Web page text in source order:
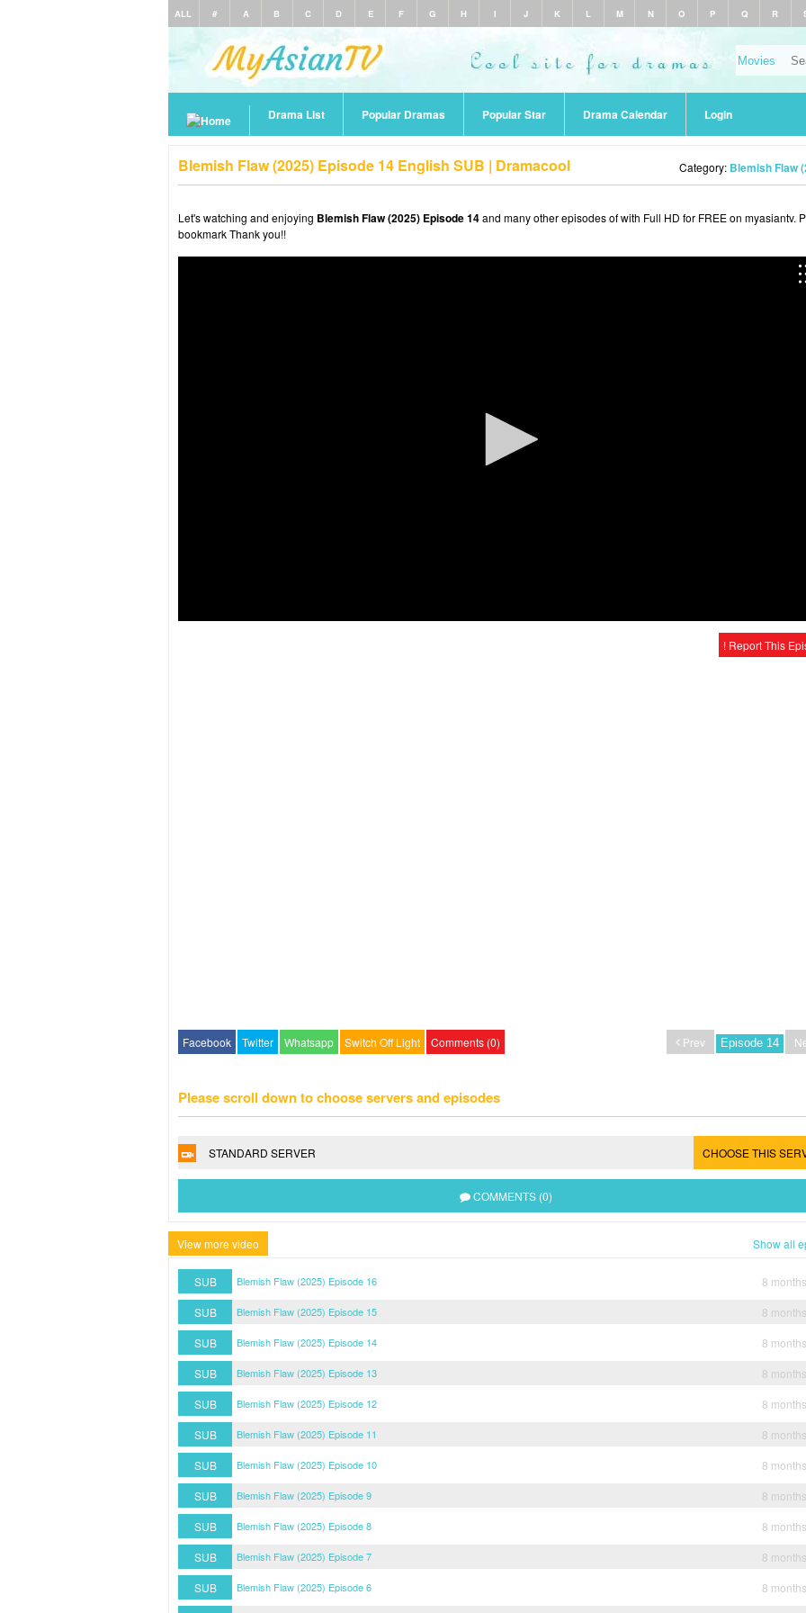
ALL # A B C D E F G H I J K L M N O P Q R
Drama List Popular Dramas Popular Star Drama Calendar Login
Blemish Flaw (2025) Episode 14 English SUB | Dramacool Category: Blemish Flaw
Let's watching and enjoying Blemish Flaw (2025) Episode 14and many other episodes of with Full HD for FREE on myasiantv.
bookmark Thank you!!
! Report This
Facebook Twitter Whatsapp Switch Off Light Comments (0) Prev
Please scroll down to choose servers and episodes
STANDARD SERVER CHOOSE THIS
COMMENTS (0)
View more video Show all
SUB Blemish Flaw (2025) Episode 16
8
SUB
Blemish Flaw (2025) Episode 15
8
SUB
Blemish Flaw (2025) Episode 14
8
SUB
Blemish Flaw (2025) Episode 13
8
SUB
Blemish Flaw (2025) Episode 12
8
SUB
Blemish Flaw (2025) Episode 11
8
SUB
Blemish Flaw (2025) Episode 10
8
SUB
Blemish Flaw (2025) Episode 9
8
SUB
Blemish Flaw (2025) Episode 8
8
SUB
Blemish Flaw (2025) Episode 7
8
SUB
Blemish Flaw (2025) Episode 6
8